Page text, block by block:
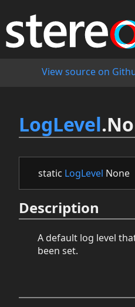
View source on
LogLevel
static LogLevel None
Description
A default log level
been set.